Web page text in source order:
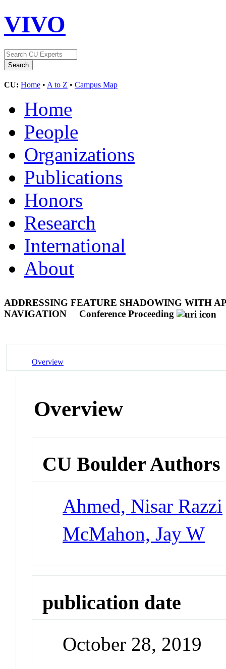
VIVO
CU: Home • A to Z • Campus Map
Home
People
Organizations
Publications
Honors
Research
International
About
ADDRESSING FEATURE SHADOWING WITH
NAVIGATION
Conference Proceeding
Overview
Overview
CU Boulder Authors
Ahmed, Nisar Razzi
McMahon, Jay W
publication date
October 28, 2019